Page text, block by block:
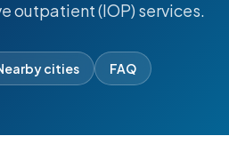
outpatient (IOP) services.
cities FAQ